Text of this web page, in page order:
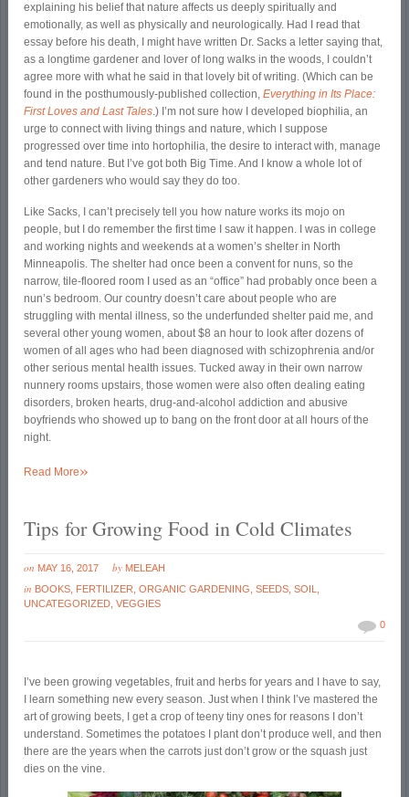
explaining his belief that nature affects us deeply spiritually and
emotionally, as well as physically and neurologically. Had I read that
essay before his death, I might have written Dr. Sacks a letter saying that,
as a longtime gardener and lover of long walks in the woods, I couldn’t
agree more with what he said in that lovely bit of writing. (Which can be
found in the posthumously-published collection,Everything in Its Place:
First Loves and Last Tales.) I’m not sure how I developed biophilia, an
urge to connect with living things and nature, which I suppose
progressed over time into hortophilia, the desire to interact with, manage
and tend nature. But I’ve got both Big Time. And I know a whole lot of
other gardeners who would say they do too.
Like Sacks, I can’t precisely tell you how nature works its mojo on
people, but I do remember the first time I saw it happen. I was in college
and working nights and weekends at a women’s shelter in North
Minneapolis. The shelter had once been a convent for nuns, so the
narrow, tile-floored room I used as an “office” had probably once been a
nun’s bedroom. Our country doesn’t care about people who are
struggling with mental illness, so the underfunded shelter paid me, and
several other young women, about $8 an hour to look after dozens of
women of all ages who had been diagnosed with schizophrenia and/or
other serious mental health issues. Tucked away in their own narrow
nunnery rooms upstairs, those women were also often dealing eating
disorders, broken hearts, drug-and-alcohol addiction and abusive
boyfriends who showed up to bang on the front door at all hours of the
night.
Read More»
Tips for Growing Food in Cold Climates
on MAY 16, 2017 by MELEAH
in BOOKS FERTILIZER ,ORGANIC GARDENING ,SEEDS ,SOIL
UNCATEGORIZED ,VEGGIES
0
I’ve been growing vegetables, fruit and herbs for years and I have to say,
I learn something new every season. Just when I think I’ve mastered the
art of growing beets, I get a crop of teeny tiny ones for reasons I don’t
understand. Sometimes the potatoes I plant don’t produce well, and then
there are the years when the carrots just don’t grow or the squash just
dies on the vine.